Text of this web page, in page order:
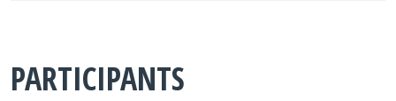
PARTICIPANTS